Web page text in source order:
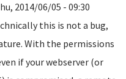
2014/06/05 - 09:30
this is not a bug,
With the permissions
if your webserver (or